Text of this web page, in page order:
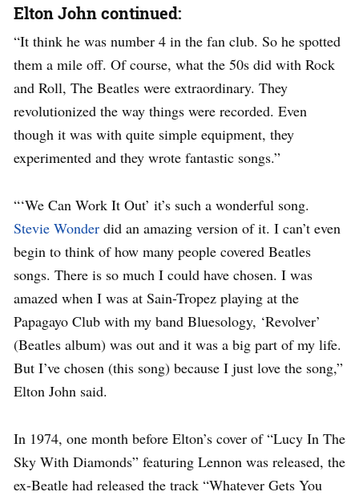
Elton John continued:
“It think he was number 4 in the fan club. So he spotted
them a mile off. Of course, what the 50s did with Rock
and Roll, The Beatles were extraordinary. They
revolutionized the way things were recorded. Even
though it was with quite simple equipment, they
experimented and they wrote fantastic songs.”
“‘We Can Work It Out’ it’s such a wonderful song.
Stevie Wonder did an amazing version of it. I can’t even
begin to think of how many people covered Beatles
songs. There is so much I could have chosen. I was
amazed when I was at Sain-Tropez playing at the
Papagayo Club with my band Bluesology, ‘Revolver’
(Beatles album) was out and it was a big part of my life.
But I’ve chosen (this song) because I just love the song,”
Elton John said.
In 1974, one month before Elton’s cover of “Lucy In The
Sky With Diamonds” featuring Lennon was released, the
ex-Beatle had released the track “Whatever Gets You